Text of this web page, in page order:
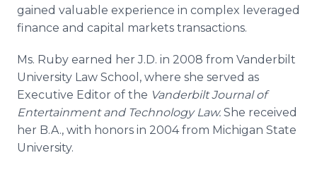
gained valuable experience in complex leveraged
finance and capital markets transactions.
Ms. Ruby earned her J.D. in 2008 from Vanderbilt
University Law School, where she served as
Executive Editor of the Vanderbilt Journal of
Entertainment and Technology Law. She received
her B.A., with honors in 2004 from Michigan State
University.